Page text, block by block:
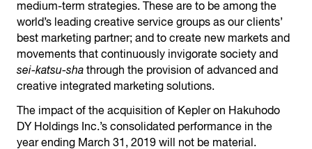
medium-term strategies. These are to be among the
world’s leading creative service groups as our clients’
best marketing partner; and to create new markets and
movements that continuously invigorate society and
sei-katsu-shathrough the provision of advanced and
creative integrated marketing solutions.
The impact of the acquisition of Kepler on Hakuhodo
DY Holdings Inc.’s consolidated performance in the
year ending March 31, 2019 will not be material.